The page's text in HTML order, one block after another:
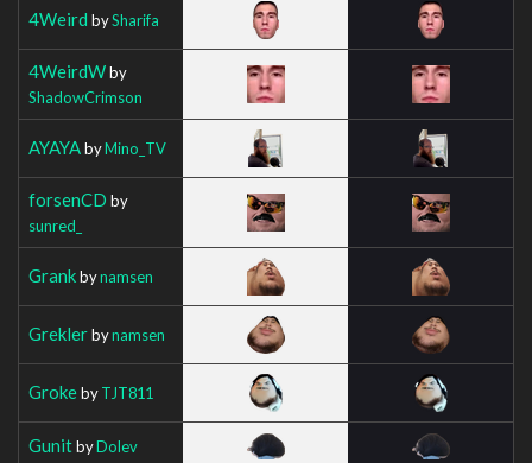
4Weird bySharifa
4WeirdWby
ShadowCrimson
AYAYAbyMino_TV
forsenCD by
sunred_
Grankbynamsen
Greklerbynamsen
GrokebyTJT811
GunitbyDolev